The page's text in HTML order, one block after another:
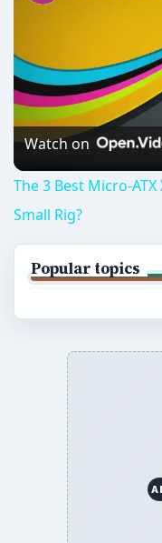
Watch on
The 3 Best Micro-
Small Rig?
Popular topics